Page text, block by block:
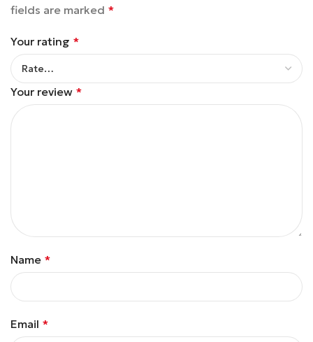
fields are marked *
Your rating *
Your review *
Name *
Email *